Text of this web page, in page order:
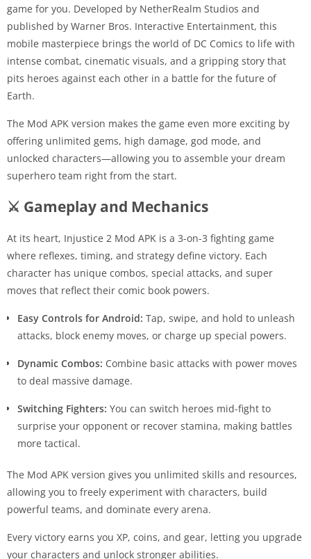
game for you. Developed by NetherRealm Studios and
published by Warner Bros. Interactive Entertainment, this
mobile masterpiece brings the world of DC Comics to life with
intense combat, cinematic visuals, and a gripping story that
pits heroes against each other in a battle for the future of
Earth.
The Mod APK version makes the game even more exciting by
offering unlimited gems, high damage, god mode, and
unlocked characters—allowing you to assemble your dream
superhero team right from the start.
⚔️ Gameplay and Mechanics
At its heart, Injustice 2 Mod APK is a 3-on-3 fighting game
where reflexes, timing, and strategy define victory. Each
character has unique combos, special attacks, and super
moves that reflect their comic book powers.
Easy Controls for Android: Tap, swipe, and hold to unleash
attacks, block enemy moves, or charge up special powers.
Dynamic Combos: Combine basic attacks with power moves
to deal massive damage.
Switching Fighters: You can switch heroes mid-fight to
surprise your opponent or recover stamina, making battles
more tactical.
The Mod APK version gives you unlimited skills and resources,
allowing you to freely experiment with characters, build
powerful teams, and dominate every arena.
Every victory earns you XP, coins, and gear, letting you upgrade
your characters and unlock stronger abilities.